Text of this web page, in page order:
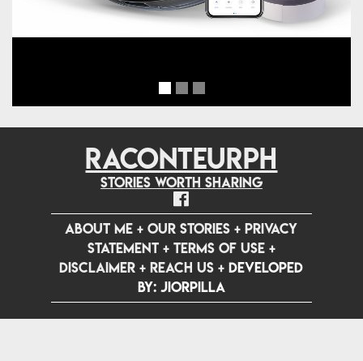
RACONTEURPH
Stories worth sharing
ABOUT ME +OUR STORIES +PRIVACY
STATEMENT+ TERMS OF USE+
DISCLAIMER +REACH US +Developed
by: jiorpilla